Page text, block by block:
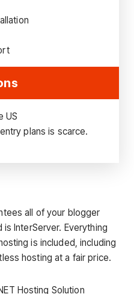
US
plans is scarce.
all of your blogger
InterServer. Everything
is included, including
hosting at a fair price.